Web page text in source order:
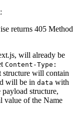
returns 405 Method
will already be
Content-Type:
structure will contain
will be in data with
structure,
value of the Name